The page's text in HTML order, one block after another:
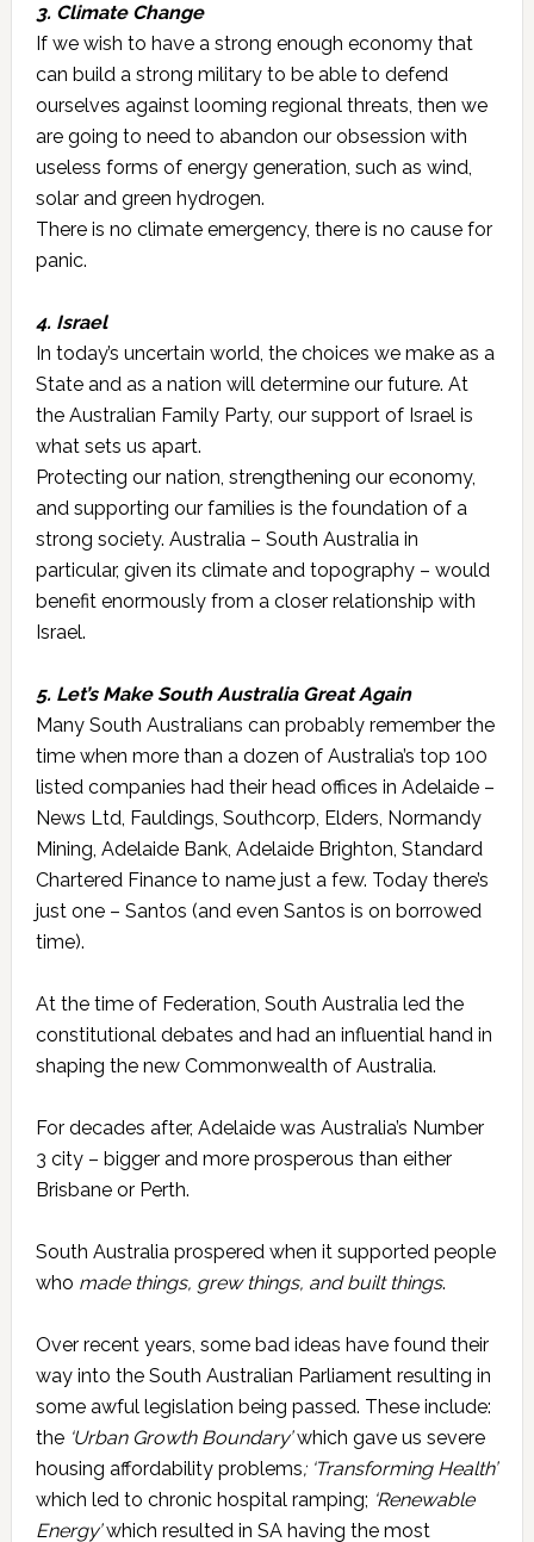
3. Climate Change
If we wish to have a strong enough economy that
can build a strong military to be able to defend
ourselves against looming regional threats, then we
are going to need to abandon our obsession with
useless forms of energy generation, such as wind,
solar and green hydrogen.
There is no climate emergency, there is no cause for
panic.
4. Israel
In today’s uncertain world, the choices we make as a
State and as a nation will determine our future. At
the Australian Family Party, our support of Israel is
what sets us apart.
Protecting our nation, strengthening our economy,
and supporting our families is the foundation of a
strong society. Australia – South Australia in
particular, given its climate and topography – would
benefit enormously from a closer relationship with
Israel.
5. Let’s Make South Australia Great Again
Many South Australians can probably remember the
time when more than a dozen of Australia’s top 100
listed companies had their head offices in Adelaide –
News Ltd, Fauldings, Southcorp, Elders, Normandy
Mining, Adelaide Bank, Adelaide Brighton, Standard
Chartered Finance to name just a few. Today there’s
just one – Santos (and even Santos is on borrowed
time).
At the time of Federation, South Australia led the
constitutional debates and had an influential hand in
shaping the new Commonwealth of Australia.
For decades after, Adelaide was Australia’s Number
3 city – bigger and more prosperous than either
Brisbane or Perth.
South Australia prospered when it supported people
who made things, grew things, and built things.
Over recent years, some bad ideas have found their
way into the South Australian Parliament resulting in
some awful legislation being passed. These include:
the ‘Urban Growth Boundary’which gave us severe
housing affordability problems; ‘Transforming Health’
which led to chronic hospital ramping; ‘Renewable
Energy’which resulted in SA having the most